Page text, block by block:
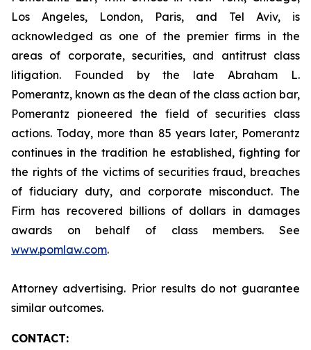
Los Angeles, London, Paris, and Tel Aviv, is
acknowledged as one of the premier firms in the
areas of corporate, securities, and antitrust class
litigation. Founded by the late Abraham L.
Pomerantz, known as the dean of the class action bar,
Pomerantz pioneered the field of securities class
actions. Today, more than 85 years later, Pomerantz
continues in the tradition he established, fighting for
the rights of the victims of securities fraud, breaches
of fiduciary duty, and corporate misconduct. The
Firm has recovered billions of dollars in damages
awards on behalf of class members. See
www.pomlaw.com.
Attorney advertising. Prior results do not guarantee
similar outcomes.
CONTACT: